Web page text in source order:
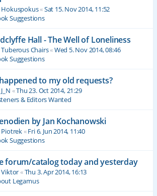
Hokuspokus«Sat 15. Nov 2014, 11:52
Suggestions
Hall - The Well of Loneliness
Tuberous Chairs«Wed 5. Nov 2014, 08:46
Suggestions
to my old requests?
J_N «Thu 23. Oct 2014, 21:29
& Editors Wanted
by Jan Kochanowski
Piotrek«Fri 6. Jun 2014, 11:40
Suggestions
forum/catalog today and yesterday
Viktor«Thu 3. Apr 2014, 16:13
Legamus